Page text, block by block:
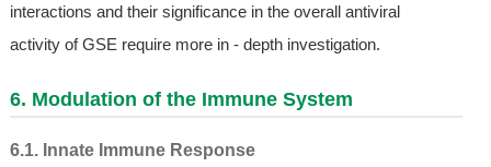
interactions and their significance in the overall antiviral
activity of GSE require more in - depth investigation.
6. Modulation of the Immune System
6.1. Innate Immune Response